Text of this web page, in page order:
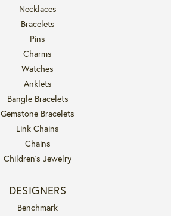
Necklaces
Bracelets
Pins
Charms
Watches
Anklets
Bangle Bracelets
Gemstone Bracelets
Link Chains
Chains
Children's Jewelry
DESIGNERS
Benchmark